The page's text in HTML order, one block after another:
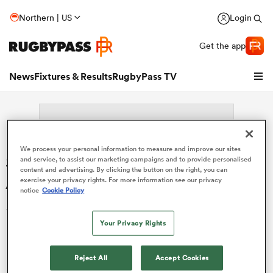
Northern | US Login
Get the app
NewsFixtures & ResultsRugbyPass TV
Search: Mariano Garcia
Ascarate
Sorry no results for (Mariano Garcia Ascarate).
We process your personal information to measure and improve our sites
and service, to assist our marketing campaigns and to provide personalised
content and advertising. By clicking the button on the right, you can
exercise your privacy rights. For more information see our privacy
notice Cookie Policy
Your Privacy Rights
Reject All Accept Cookies